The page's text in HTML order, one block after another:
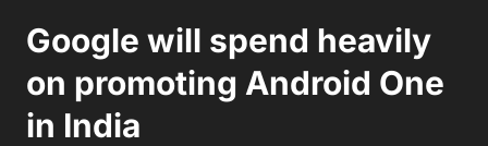
Google will spend heavily
on promoting Android One
in India